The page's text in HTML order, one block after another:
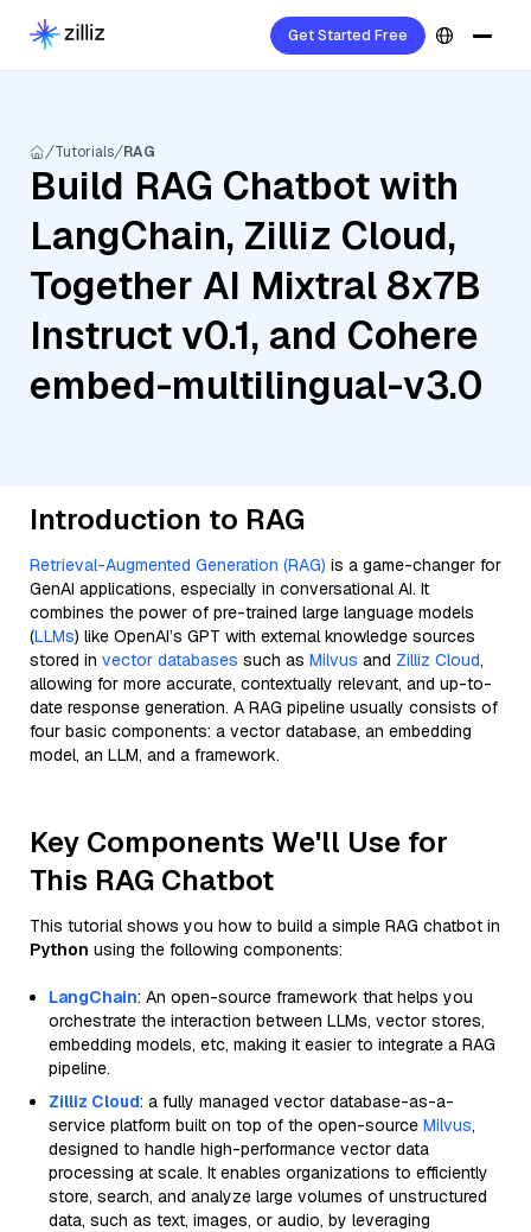
Get Started Free
Tutorials RAG
Build RAG Chatbot with
LangChain, Zilliz Cloud,
Together AI Mixtral 8x7B
Instruct v0.1, and Cohere
embed-multilingual-v3.0
Introduction to RAG
Retrieval-Augmented Generation (RAG) is a game-changer for
GenAI applications, especially in conversational AI. It
combines the power of pre-trained large language models
(LLMs) like OpenAI’s GPT with external knowledge sources
stored in vector databases such as Milvus and Zilliz Cloud,
allowing for more accurate, contextually relevant, and up-to-
date response generation. A RAG pipeline usually consists of
four basic components: a vector database, an embedding
model, an LLM, and a framework.
Key Components We'll Use for
This RAG Chatbot
This tutorial shows you how to build a simple RAG chatbot in
Python using the following components:
LangChain: An open-source framework that helps you
orchestrate the interaction between LLMs, vector stores,
embedding models, etc, making it easier to integrate a RAG
pipeline.
Zilliz Cloud: a fully managed vector database-as-a-
service platform built on top of the open-source Milvus,
designed to handle high-performance vector data
processing at scale. It enables organizations to efficiently
store, search, and analyze large volumes of unstructured
data, such as text, images, or audio, by leveraging